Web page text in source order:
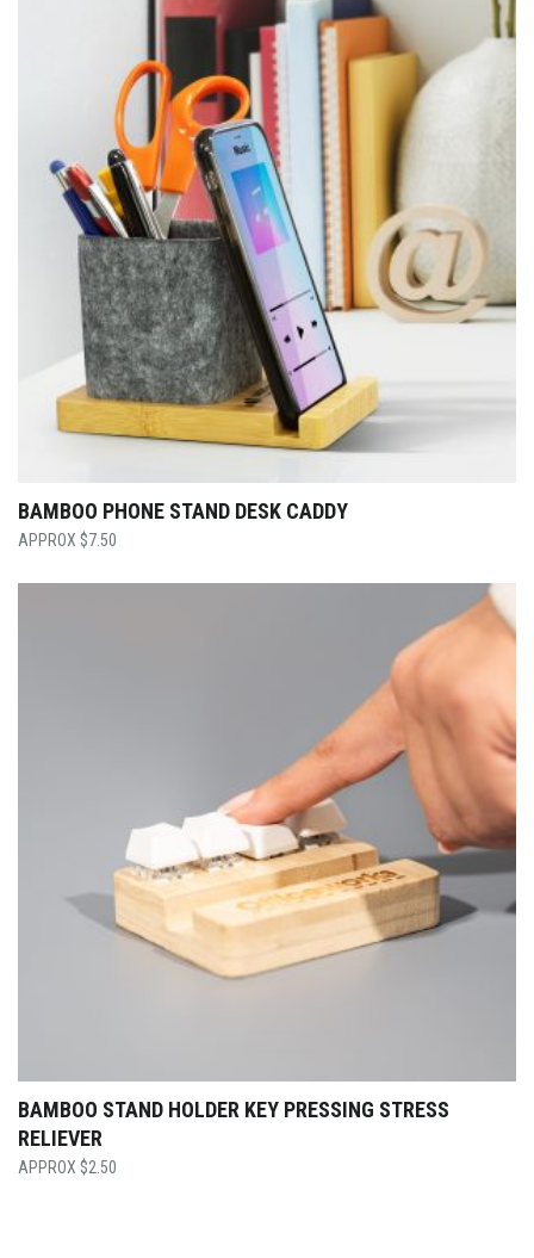
BAMBOO PHONE STAND DESK CADDY
$7.50
BAMBOO STAND HOLDER KEY PRESSING STRESS
RELIEVER
$2.50